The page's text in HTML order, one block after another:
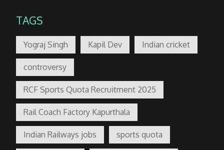
TAGS
Yograj Singh Kapil Dev Indian cricket
controversy
RCF Sports Quota Recruitment 2025
Rail Coach Factory Kapurthala
Indian Railways jobs sports quota